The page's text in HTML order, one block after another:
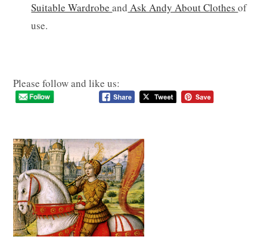
Suitable Wardrobeand Ask Andy About Clothesof
use.
Please follow and like us: